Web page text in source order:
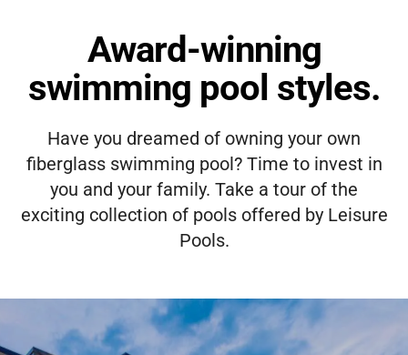
Award-winning
swimming pool styles.
Have you dreamed of owning your own
fiberglass swimming pool? Time to invest in
you and your family. Take a tour of the
exciting collection of pools offered by Leisure
Pools.